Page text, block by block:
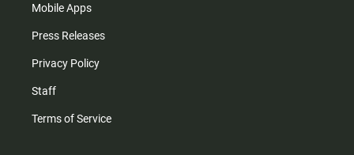
Mobile Apps
Press Releases
Privacy Policy
Staff
Terms of Service